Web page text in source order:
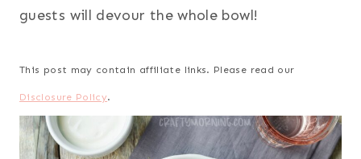
guests will devour the whole bowl!
This post may contain affiliate links. Please read our
Disclosure Policy.